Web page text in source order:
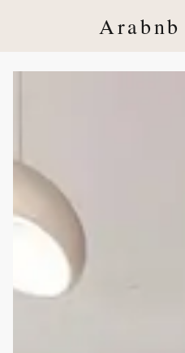
Arabnb